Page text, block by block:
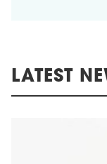
LATEST